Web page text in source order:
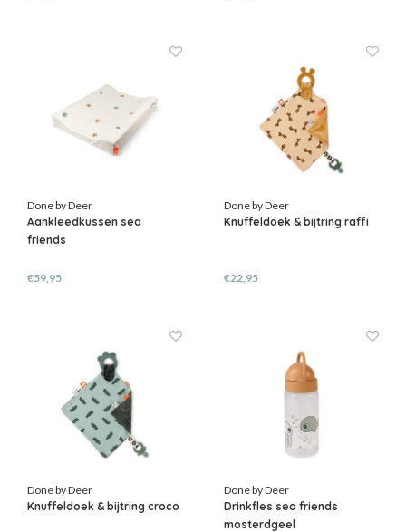
Done by Deer
Aankleedkussen sea
friends
€59,95
Done by Deer
Knuffeldoek & bijtring raffi
€22,95
Done by Deer
Knuffeldoek & bijtring croco
Done by Deer
Drinkfles sea friends
mosterdgeel